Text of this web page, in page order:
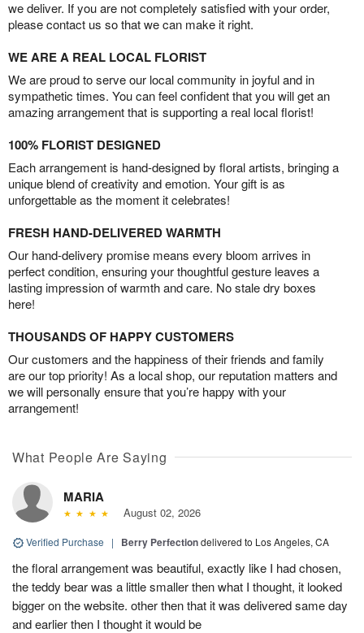
we deliver. If you are not completely satisfied with your order,
please contact us so that we can make it right.
WE ARE A REAL LOCAL FLORIST
We are proud to serve our local community in joyful and in
sympathetic times. You can feel confident that you will get an
amazing arrangement that is supporting a real local florist!
100% FLORIST DESIGNED
Each arrangement is hand-designed by floral artists, bringing a
unique blend of creativity and emotion. Your gift is as
unforgettable as the moment it celebrates!
FRESH HAND-DELIVERED WARMTH
Our hand-delivery promise means every bloom arrives in
perfect condition, ensuring your thoughtful gesture leaves a
lasting impression of warmth and care. No stale dry boxes
here!
THOUSANDS OF HAPPY CUSTOMERS
Our customers and the happiness of their friends and family
are our top priority! As a local shop, our reputation matters and
we will personally ensure that you’re happy with your
arrangement!
What People Are Saying
MARIA
August 02, 2026
Verified Purchase | Berry Perfectiondelivered to Los Angeles, CA
the floral arrangement was beautiful, exactly like I had chosen,
the teddy bear was a little smaller then what I thought, it looked
bigger on the website. other then that it was delivered same day
and earlier then I thought it would be